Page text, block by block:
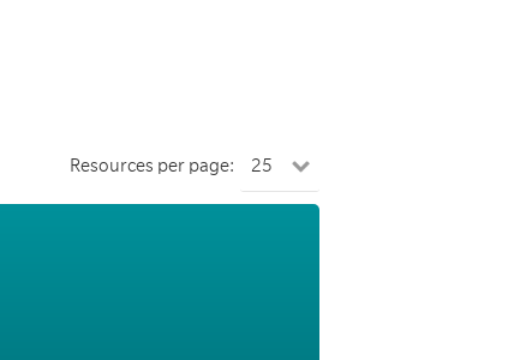
Resources per page: